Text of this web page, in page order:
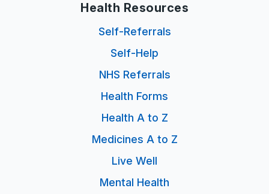
Health Resources
Self-Referrals
Self-Help
NHS Referrals
Health Forms
Health A to Z
Medicines A to Z
Live Well
Mental Health